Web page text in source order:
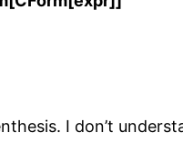
I don’t